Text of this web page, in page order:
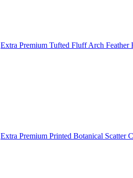
Extra Premium Tufted Fluff Arch Feather
Extra Premium Printed Botanical Scatter